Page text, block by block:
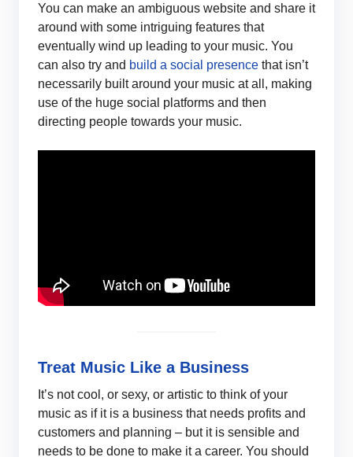
You can make an ambiguous website and share it
around with some intriguing features that
eventually wind up leading to your music. You
can also try and build a social presence that isn’t
necessarily built around your music at all, making
use of the huge social platforms and then
directing people towards your music.
Treat Music Like a Business
It’s not cool, or sexy, or artistic to think of your
music as if it is a business that needs profits and
customers and planning – but it is sensible and
needs to be done to make it a career. You should